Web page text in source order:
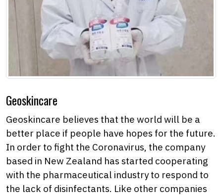
Geoskincare
Geoskincare believes that the world will be a
better place if people have hopes for the future.
In order to fight the Coronavirus, the company
based in New Zealand has started cooperating
with the pharmaceutical industry to respond to
the lack of disinfectants. Like other companies